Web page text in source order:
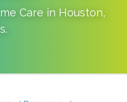
Care in Houston,
.